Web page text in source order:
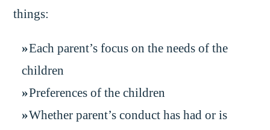
things:
Each parent’s focus on the needs of the
children
Preferences of the children
Whether parent’s conduct has had or is